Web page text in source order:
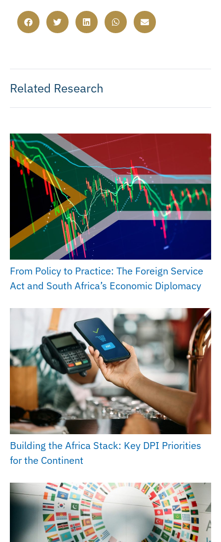
Related Research
From Policy to Practice: The Foreign Service
Act and South Africa’s Economic Diplomacy
Building the Africa Stack: Key DPI Priorities
for the Continent